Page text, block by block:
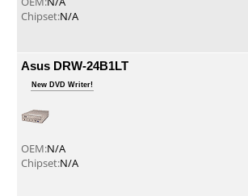
Chipset:N/A
Asus DRW-24B1LT
New DVD Writer!
OEM:N/A
Chipset:N/A